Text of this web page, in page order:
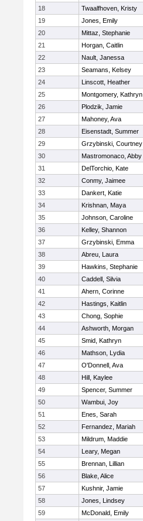
18
Twaalfhoven, Kristy
19
Jones, Emily
20
Mittaz, Stephanie
21
Horgan, Caitlin
22
Nault, Janessa
23
Seamans, Kelsey
24
Linscott, Heather
25
Montgomery, Kathryn
26
Plodzik, Jamie
27
Mahoney, Ava
28
Eisenstadt, Summer
29
Grzybinski, Courtney
30
Mastromonaco, Abby
31
DelTorchio, Kate
32
Conmy, Jaimee
33
Dankert, Katie
34
Krishnan, Maya
35
Johnson, Caroline
36
Kelley, Shannon
37
Grzybinski, Emma
38
Abreu, Laura
39
Hawkins, Stephanie
40
Caddell, Silvia
41
Ahern, Corinne
42
Hastings, Kaitlin
43
Chong, Sophie
44
Ashworth, Morgan
45
Smid, Kathryn
46
Mathson, Lydia
47
O'Donnell, Ava
48
Hill, Kaylee
49
Spencer, Summer
50
Wambui, Joy
51
Enes, Sarah
52
Fernandez, Mariah
53
Mildrum, Maddie
54
Leary, Megan
55
Brennan, Lillian
56
Blake, Alice
57
Kushnir, Jamie
58
Jones, Lindsey
59
McDonald, Emily